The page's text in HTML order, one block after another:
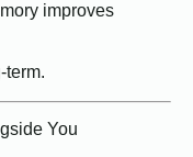
improves
term.
You